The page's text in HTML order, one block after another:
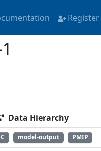
Register
Data Hierarchy
model-output PMIP